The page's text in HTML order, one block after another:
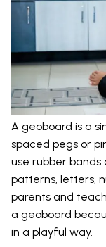
A geoboard is a
spaced pegs or
use rubber bands
patterns, letters,
parents and
a geoboard
in a playful way.